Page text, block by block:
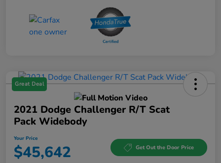
Great Deal
2021 Dodge Challenger R/T Scat
Pack Widebody
Your Price
$45,642 Get Out the Door Price